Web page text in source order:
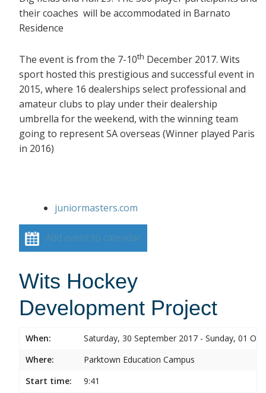
their coaches will be accommodated in Barnato
Residence
The event is from the 7-10th December 2017. Wits
sport hosted this prestigious and successful event in
2015, where 16 dealerships select professional and
amateur clubs to play under their dealership
umbrella for the weekend, with the winning team
going to represent SA overseas (Winner played Paris
in 2016)
juniormasters.com
Add event to calendar
Wits Hockey
Development Project
When:
Saturday, 30 September 2017 - Sunday, 01
Where:
Parktown Education Campus
Start time:
9:41